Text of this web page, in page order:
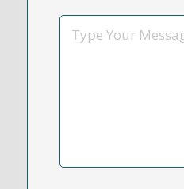
Message